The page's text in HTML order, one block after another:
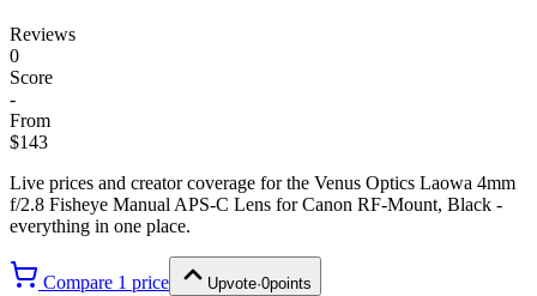
Reviews
0
Score
-
From
$143
Live prices and creator coverage for the Venus Optics Laowa 4mm
f/2.8 Fisheye Manual APS-C Lens for Canon RF-Mount, Black -
everything in one place.
Compare 1 price Upvote·0points